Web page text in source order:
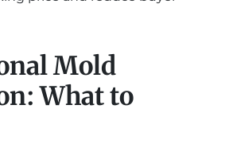
Mold
What to